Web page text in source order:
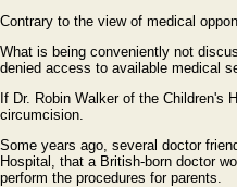
Contrary to the view of medical
What is being conveniently not
denied access to available medical
If Dr. Robin Walker of the
circumcision.
Some years ago, several doctor
Hospital, that a British-born doctor
perform the procedures for parents.